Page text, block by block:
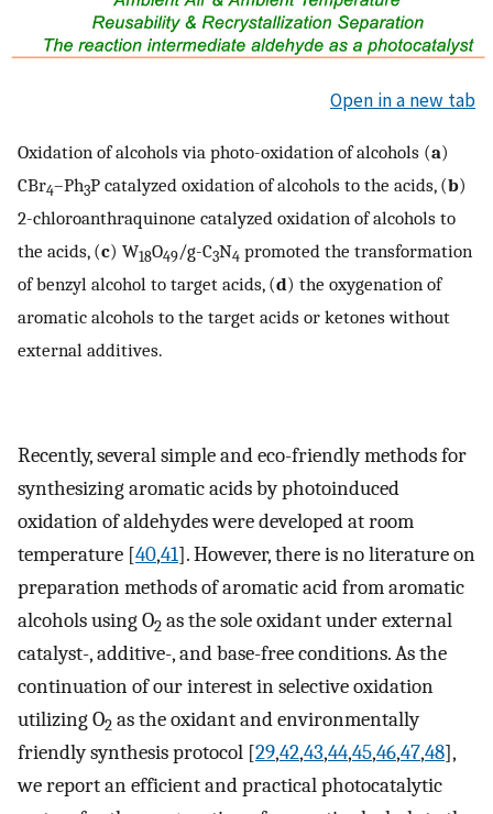
Open in a new tab
Oxidation of alcohols via photo-oxidation of alcohols (a)
CBr4–Ph3P catalyzed oxidation of alcohols to the acids, (b)
2-chloroanthraquinone catalyzed oxidation of alcohols to
the acids, (c) W18O49/g-C3N4 promoted the transformation
of benzyl alcohol to target acids, (d) the oxygenation of
aromatic alcohols to the target acids or ketones without
external additives.
Recently, several simple and eco-friendly methods for
synthesizing aromatic acids by photoinduced
oxidation of aldehydes were developed at room
temperature [40,41]. However, there is no literature on
preparation methods of aromatic acid from aromatic
alcohols using O2 as the sole oxidant under external
catalyst-, additive-, and base-free conditions. As the
continuation of our interest in selective oxidation
utilizing O2 as the oxidant and environmentally
friendly synthesis protocol [29,42,43,44,45,46,47,48],
we report an efficient and practical photocatalytic